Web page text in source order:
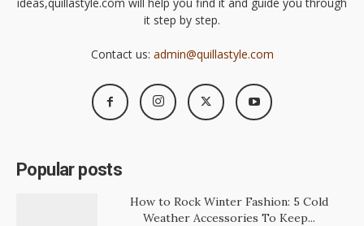
it step by step.
Contact us: admin@quillastyle.com
Popular posts
How to Rock Winter Fashion: 5 Cold
Weather Accessories To Keep...